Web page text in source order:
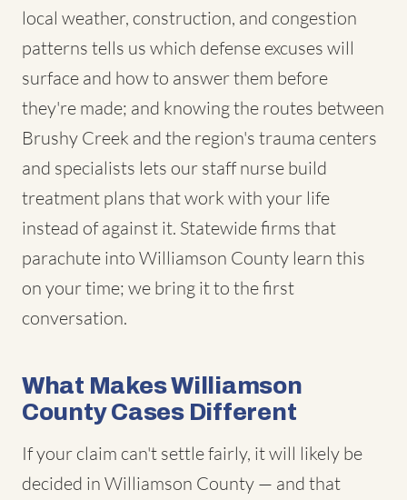
local weather, construction, and congestion
patterns tells us which defense excuses will
surface and how to answer them before
they're made; and knowing the routes between
Brushy Creek and the region's trauma centers
and specialists lets our staff nurse build
treatment plans that work with your life
instead of against it. Statewide firms that
parachute into Williamson County learn this
on your time; we bring it to the first
conversation.
What Makes Williamson
County Cases Different
If your claim can't settle fairly, it will likely be
decided in Williamson County — and that